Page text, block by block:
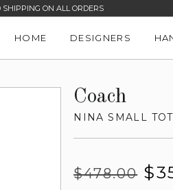
ON ALL ORDERS
HOME DESIGNERS
Coach
NINA SMALL
Regular
$478.00
Sale